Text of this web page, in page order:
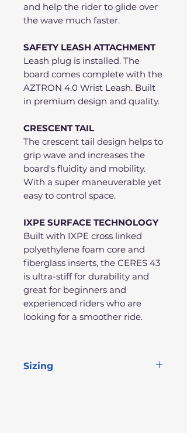
and help the rider to glide over
the wave much faster.
SAFETY LEASH ATTACHMENT
Leash plug is installed. The
board comes complete with the
AZTRON 4.0 Wrist Leash. Built
in premium design and quality.
CRESCENT TAIL
The crescent tail design helps to
grip wave and increases the
board's fluidity and mobility.
With a super maneuverable yet
easy to control space.
IXPE SURFACE TECHNOLOGY
Built with IXPE cross linked
polyethylene foam core and
fiberglass inserts, the CERES 43
is ultra-stiff for durability and
great for beginners and
experienced riders who are
looking for a smoother ride.
Sizing